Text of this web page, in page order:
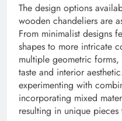
The design options
wooden chandeliers are
From minimalist designs
shapes to more intricate
multiple geometric
taste and interior
experimenting with
incorporating mixed
resulting in unique